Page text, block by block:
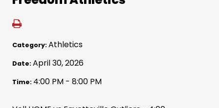
Category:Athletics
Date:April 30, 2026
Time: 4:00 PM - 8:00 PM